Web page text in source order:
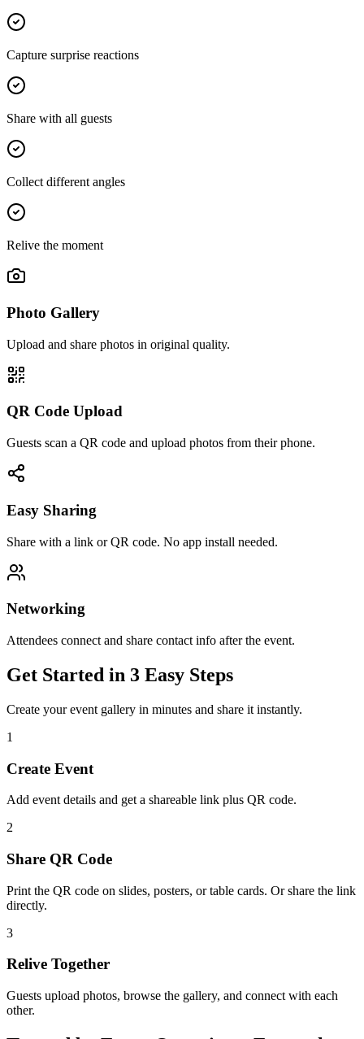
Capture surprise reactions
Share with all guests
Collect different angles
Relive the moment
Photo Gallery
Upload and share photos in original quality.
QR Code Upload
Guests scan a QR code and upload photos from their phone.
Easy Sharing
Share with a link or QR code. No app install needed.
Networking
Attendees connect and share contact info after the event.
Get Started in 3 Easy Steps
Create your event gallery in minutes and share it instantly.
1
Create Event
Add event details and get a shareable link plus QR code.
2
Share QR Code
Print the QR code on slides, posters, or table cards. Or share the link
directly.
3
Relive Together
Guests upload photos, browse the gallery, and connect with each
other.